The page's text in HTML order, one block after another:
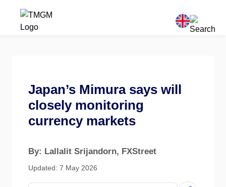
Japan’s Mimura says will
closely monitoring
currency markets
By: Lallalit Srijandorn, FXStreet
Updated: 7 May 2026